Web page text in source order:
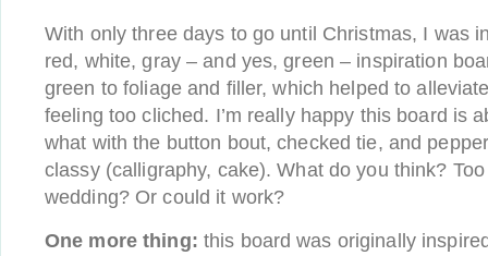
With only three days to go until Christmas, I was
red, white, gray – and yes, green – inspiration
green to foliage and filler, which helped to
feeling too cliched. I’m really happy this board is
what with the button bout, checked tie, and
classy (calligraphy, cake). What do you think?
wedding? Or could it work?
One more thing: this board was originally